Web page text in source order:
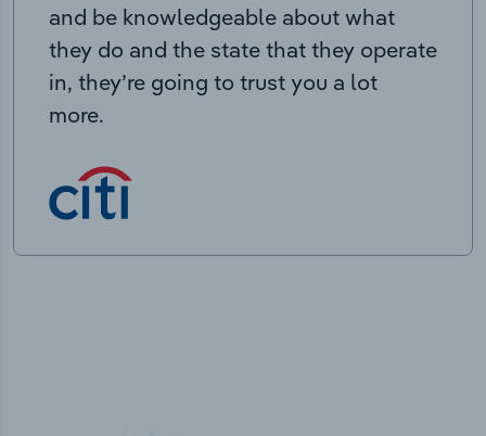
and be knowledgeable about what
they do and the state that they operate
in, they’re going to trust you a lot
more.